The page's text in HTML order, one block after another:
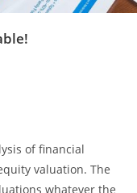
of financial
valuation. The
whatever the